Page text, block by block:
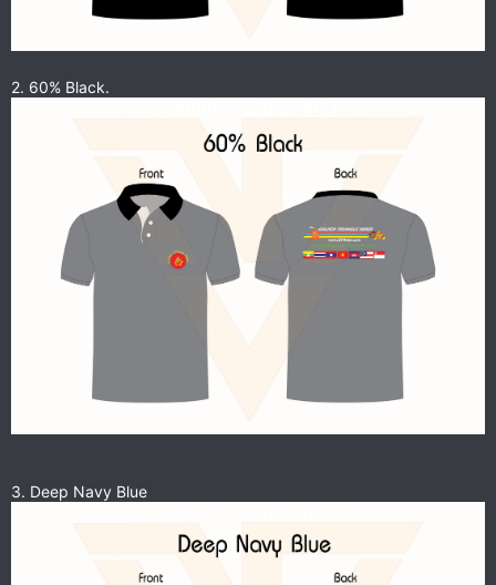
2. 60% Black.
3. Deep Navy Blue